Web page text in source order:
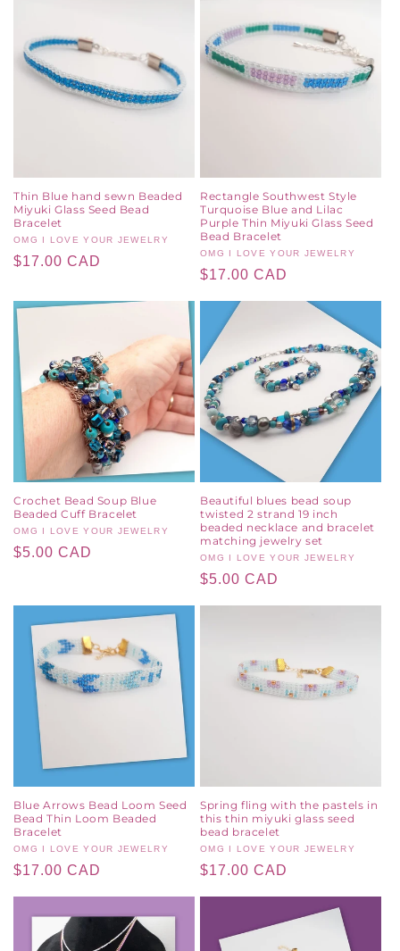
Thin Blue hand sewn Beaded
Miyuki Glass Seed Bead
Bracelet
Vendor:
OMG I LOVE YOUR JEWELRY
Regular
$17.00 CAD
Rectangle Southwest Style
Turquoise Blue and Lilac
Purple Thin Miyuki Glass Seed
Bead Bracelet
Vendor:
OMG I LOVE YOUR JEWELRY
Regular
$17.00 CAD
Crochet Bead Soup Blue
Beaded Cuff Bracelet
Vendor:
OMG I LOVE YOUR JEWELRY
Regular
$5.00 CAD
Beautiful blues bead soup
twisted 2 strand 19 inch
beaded necklace and bracelet
matching jewelry set
Vendor:
OMG I LOVE YOUR JEWELRY
Regular
$5.00 CAD
Blue Arrows Bead Loom Seed
Bead Thin Loom Beaded
Bracelet
Vendor:
OMG I LOVE YOUR JEWELRY
Regular
$17.00 CAD
Spring fling with the pastels in
this thin miyuki glass seed
bead bracelet
Vendor:
OMG I LOVE YOUR JEWELRY
Regular
$17.00 CAD